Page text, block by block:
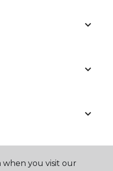
when you visit our